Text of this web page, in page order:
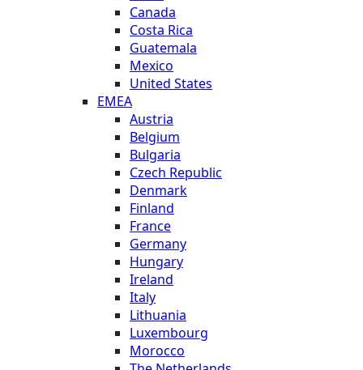
Canada
Costa Rica
Guatemala
Mexico
United States
EMEA
Austria
Belgium
Bulgaria
Czech Republic
Denmark
Finland
France
Germany
Hungary
Ireland
Italy
Lithuania
Luxembourg
Morocco